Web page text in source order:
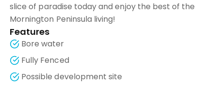
slice of paradise today and enjoy the best of the
Mornington Peninsula living!
Features
Bore water
Fully Fenced
Possible development site